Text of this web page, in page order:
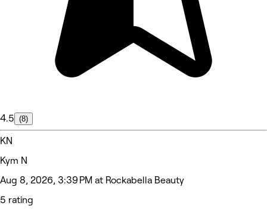
4.5 (8)
KN
Kym N
Aug 8, 2026, 3:39 PM at Rockabella Beauty
5 rating